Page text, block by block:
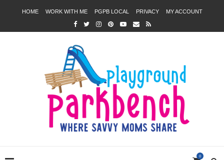
HOME WORK WITH ME PGPB LOCAL PRIVACY MY ACCOUNT
0